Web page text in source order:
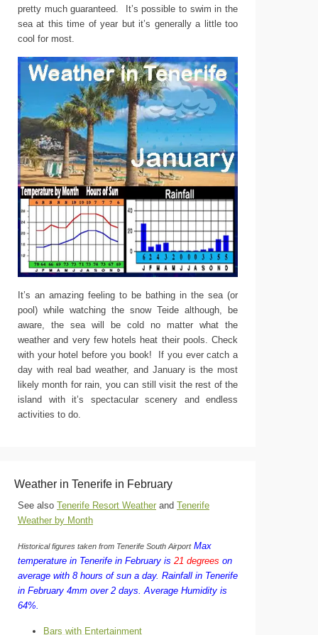
pretty much guaranteed. It’s possible to swim in the
sea at this time of year but it’s generally a little too
cool for most.
It’s an amazing feeling to be bathing in the sea (or
pool) while watching the snow Teide although, be
aware, the sea will be cold no matter what the
weather and very few hotels heat their pools. Check
with your hotel before you book! If you ever catch a
day with real bad weather, and January is the most
likely month for rain, you can still visit the rest of the
island with it’s spectacular scenery and endless
activities to do.
Weather in Tenerife in February
See also Tenerife Resort Weather and Tenerife
Weather by Month
Historical figures taken from Tenerife South Airport Max
temperature in Tenerife in February is 21 degrees on
average with 8 hours of sun a day. Rainfall in Tenerife
in February 4mm over 2 days. Average Humidity is
64%.
Bars with Entertainment